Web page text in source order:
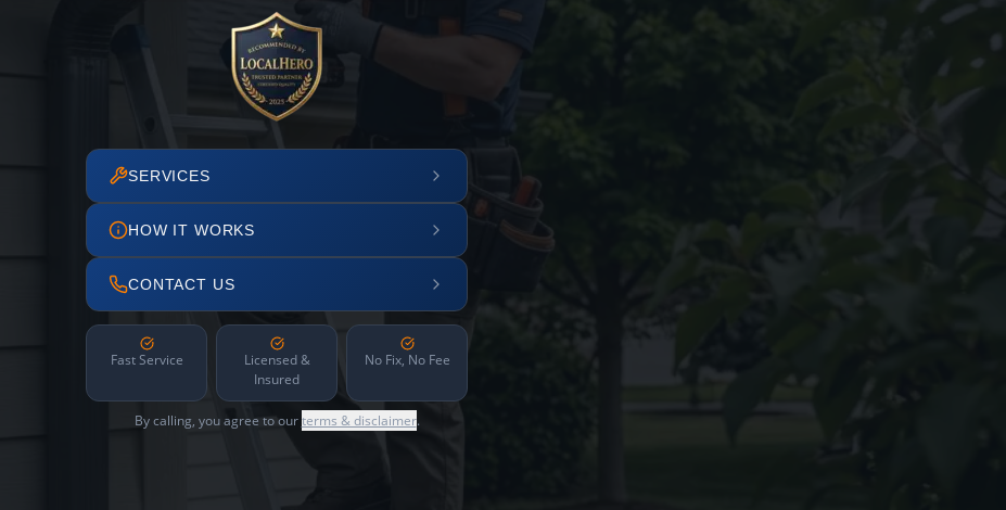
SERVICES
HOW IT WORKS
CONTACT US
Fast Service
Licensed &
Insured
No Fix, No Fee
By calling, you agree to ourterms & disclaimer.